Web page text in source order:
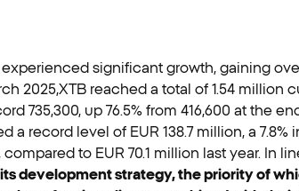
significant growth, gaining
2025,XTB reached a total of 1.54 million
735,300, up 76.5% from 416,600 at the
record level of EUR 138.7 million, a 7.8%
to EUR 70.1 million last year. In
development strategy, the priority of